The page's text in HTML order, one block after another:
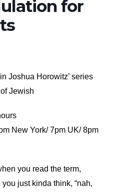
for
Joshua Horowitz’ series
Jewish
New York/ 7pm UK/ 8pm
you read the term,
just kinda think, “nah,